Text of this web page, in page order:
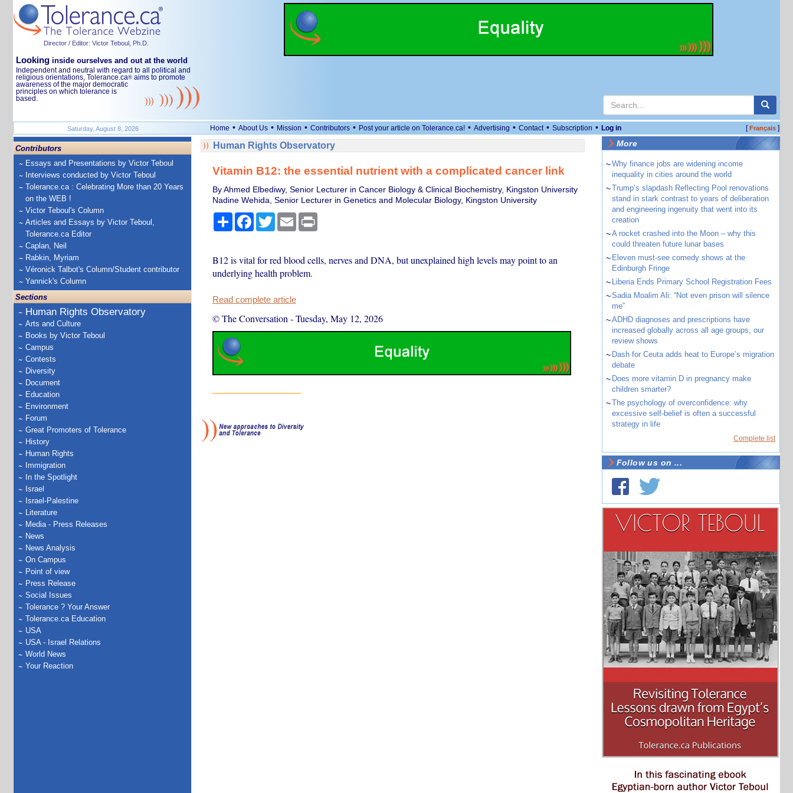
Director / Editor: Victor Teboul, Ph.D.
Looking inside ourselves and out at the world
Independent and neutral with regard to all political and
religious orientations, Tolerance.ca® aims to promote
awareness of the major democratic
principles on which tolerance is
based.
Saturday, August 8, 2026 Home • About Us • Mission • Contributors • Post your article on Tolerance.ca! • Advertising • Contact • Subscription • Log in [Français]
Contributors
Essays and Presentations by Victor Teboul
Interviews conducted by Victor Teboul
Tolerance.ca : Celebrating More than 20 Years
on the WEB !
Victor Teboul's Column
Articles and Essays by Victor Teboul,
Tolerance.ca Editor
Caplan, Neil
Rabkin, Myriam
Véronick Talbot's Column/Student contributor
Yannick's Column
Sections
Human Rights Observatory
Arts and Culture
Books by Victor Teboul
Campus
Contests
Diversity
Document
Education
Environment
Forum
Great Promoters of Tolerance
History
Human Rights
Immigration
In the Spotlight
Israel
Israel-Palestine
Literature
Media - Press Releases
News
News Analysis
On Campus
Point of view
Press Release
Social Issues
Tolerance ? Your Answer
Tolerance.ca Education
USA
USA - Israel Relations
World News
Your Reaction
Human Rights Observatory
Vitamin B12: the essential nutrient with a complicated cancer link
By Ahmed Elbediwy, Senior Lecturer in Cancer Biology & Clinical Biochemistry, Kingston University
Nadine Wehida, Senior Lecturer in Genetics and Molecular Biology, Kingston University
ShareFacebook
TwitterEmail Print
B12 is vital for red blood cells, nerves and DNA, but unexplained high levels may point to an
underlying health problem.
Read complete article
© The Conversation -Tuesday, May 12, 2026
More
~Why finance jobs are widening income
inequality in cities around the world
~Trump’s slapdash Reflecting Pool renovations
stand in stark contrast to years of deliberation
and engineering ingenuity that went into its
creation
~A rocket crashed into the Moon – why this
could threaten future lunar bases
~ Eleven must-see comedy shows at the
Edinburgh Fringe
~ Liberia Ends Primary School Registration Fees
~Sadia Moalim Ali: “Not even prison will silence
me”
~ADHD diagnoses and prescriptions have
increased globally across all age groups, our
review shows
~ Dash for Ceuta adds heat to Europe’s migration
debate
~ Does more vitamin D in pregnancy make
children smarter?
~The psychology of overconfidence: why
excessive self-belief is often a successful
strategy in life
Complete list
Follow us on ...